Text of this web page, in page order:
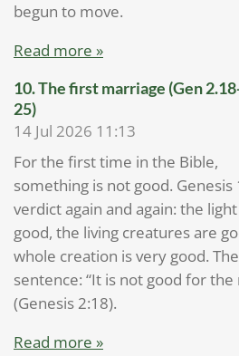
begun to move.
Read more »
10. The first marriage (Gen
25)
14 Jul 2026 11:13
For the first time in the Bible,
something is not good.
verdict again and again: the
good, the living creatures are
whole creation is very good.
sentence: “It is not good for the
(Genesis 2:18).
Read more »